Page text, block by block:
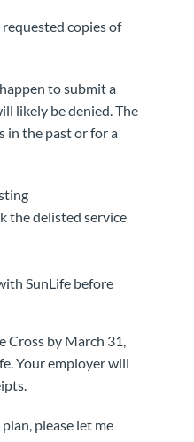
copies of
to submit a
likely be denied. The
in the past or for a
the delisted service
SunLife before
by March 31,
Your employer will
please let me